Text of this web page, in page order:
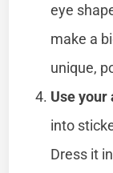
eye
make a
unique,
Use
into
Dress it